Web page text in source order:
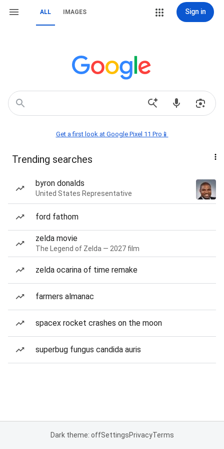
ALL IMAGES Sign in
Get a first look at Google Pixel 11 Pro📱
Trending searches
byron donalds
United States Representative
ford fathom
zelda movie
The Legend of Zelda — 2027 film
zelda ocarina of time remake
farmers almanac
spacex rocket crashes on the moon
superbug fungus candida auris
Dark theme: offSettingsPrivacyTerms